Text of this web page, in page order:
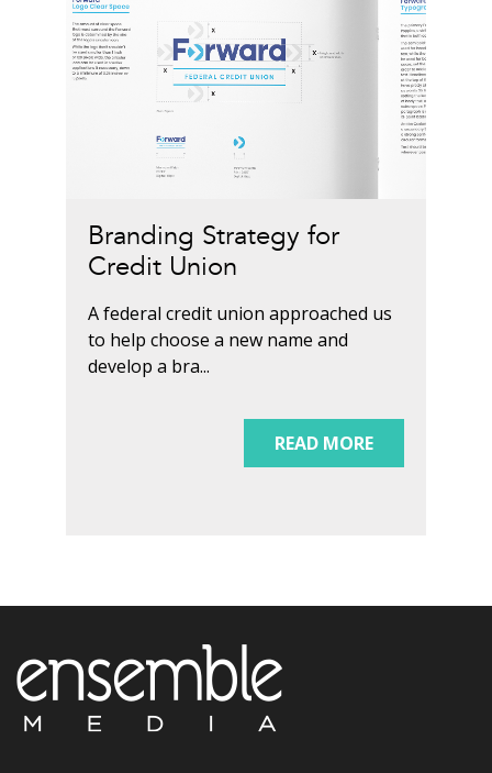
Branding Strategy for
Credit Union
A federal credit union approached us
to help choose a new name and
develop a bra...
READ MORE